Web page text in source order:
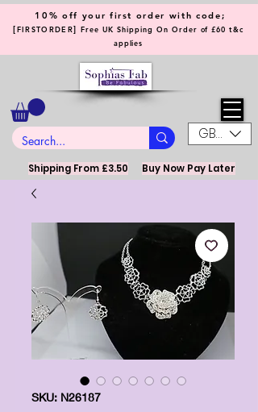
GBP (£)
10% off your first order with code;
[FIRSTORDER] Free UK Shipping On Order of £60 t&c
applies
Shipping From £3.50 Buy Now Pay Later
SKU: N26187